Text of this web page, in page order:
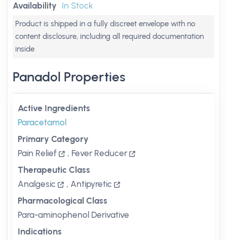
Availability In Stock
Product is shipped in a fully discreet envelope with no
content disclosure, including all required documentation
inside
Panadol Properties
Active Ingredients
Paracetamol
Primary Category
Pain Relief
, Fever Reducer
Therapeutic Class
Analgesic
, Antipyretic
Pharmacological Class
Para-aminophenol Derivative
Indications